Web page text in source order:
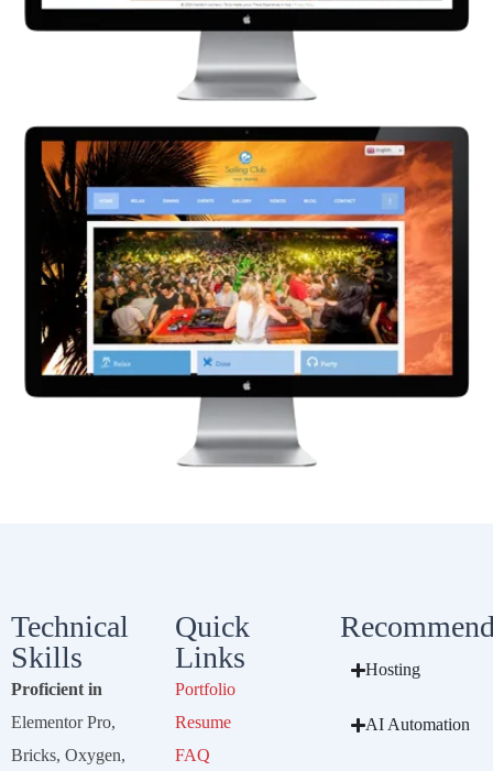
Technical
Skills
Proficient in
Elementor Pro,
Bricks, Oxygen,
Quick
Links
Portfolio
Resume
FAQ
Hosting
AI Automation